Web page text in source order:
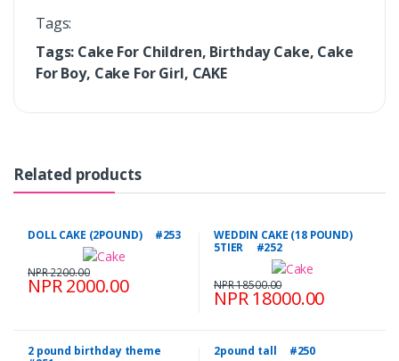
Tags:
Tags: Cake For Children, Birthday Cake, Cake
For Boy, Cake For Girl, CAKE
Related products
DOLL CAKE (2POUND) #253
NPR 2000.00
NPR 2200.00
WEDDIN CAKE (18 POUND)
5TIER #252
NPR 18000.00
NPR 18500.00
2 pound birthday theme
2pound tall #250